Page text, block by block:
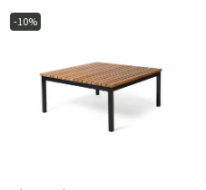
-10%